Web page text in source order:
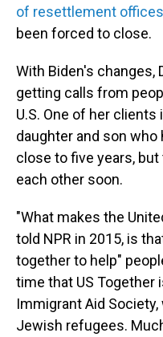
of resettlement offices
been forced to close.
With Biden's changes,
getting calls from
U.S. One of her
daughter and son
close to five years,
each other soon.
"What makes the
told NPR in 2015, is
together to help"
time that US Together
Immigrant Aid
Jewish refugees.